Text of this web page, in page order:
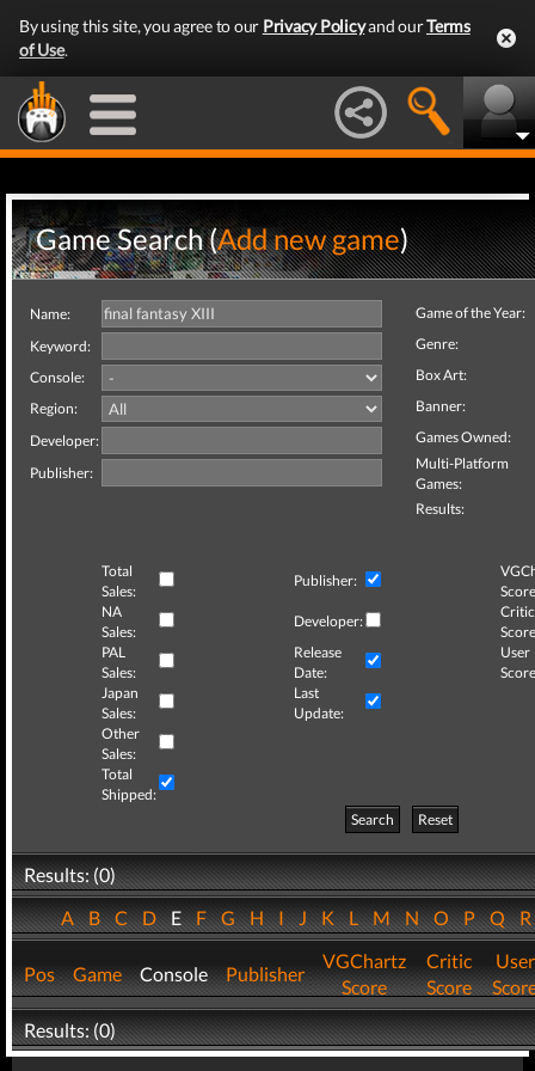
By using this site, you agree to our Privacy Policyand ourTerms
of Use.
Game Search (Add new game)
Name:
Keyword:
Console:
Region:
Developer:
Publisher:
Game of the Year:
Genre:
Box Art:
Banner:
Games Owned:
Multi-Platform
Games:
Results:
Total
Sales:
Publisher:
NA
Sales:
Developer:
Critic
PAL
Sales:
Release
Date:
User
Japan
Sales:
Last
Update:
Other
Sales:
Total
Shipped:
Search
Reset
Results: (0)
ABCDEFGHIJKLMNOPQ
Pos Game Console Publisher
VGChartz
Score
Critic
Score
User
Results: (0)